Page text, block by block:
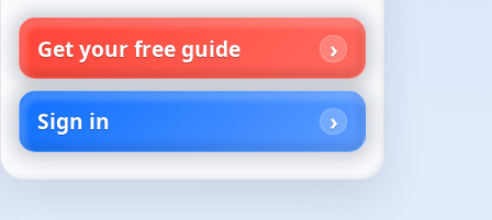
Get your free guide
Sign in